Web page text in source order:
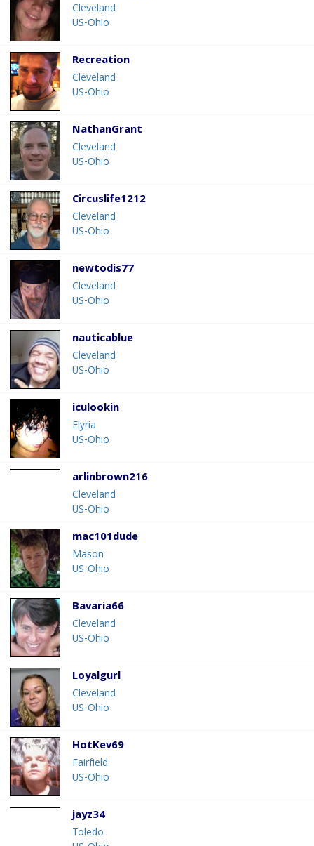
Cleveland
US-Ohio
Recreation
Cleveland
US-Ohio
NathanGrant
Cleveland
US-Ohio
Circuslife1212
Cleveland
US-Ohio
newtodis77
Cleveland
US-Ohio
nauticablue
Cleveland
US-Ohio
iculookin
Elyria
US-Ohio
arlinbrown216
Cleveland
US-Ohio
mac101dude
Mason
US-Ohio
Bavaria66
Cleveland
US-Ohio
Loyalgurl
Cleveland
US-Ohio
HotKev69
Fairfield
US-Ohio
jayz34
Toledo